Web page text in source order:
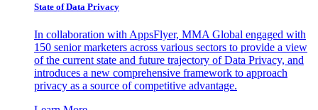
State of Data Privacy
In collaboration with AppsFlyer, MMA Global engaged with
150 senior marketers across various sectors to provide a view
of the current state and future trajectory of Data Privacy, and
introduces a new comprehensive framework to approach
privacy as a source of competitive advantage.